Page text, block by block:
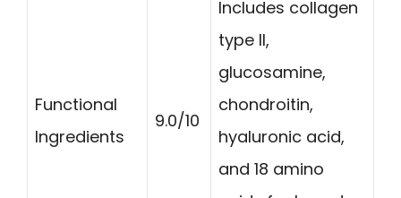
Functional
Ingredients
9.0/10
Includes collagen
type II,
glucosamine,
chondroitin,
hyaluronic acid,
and 18 amino